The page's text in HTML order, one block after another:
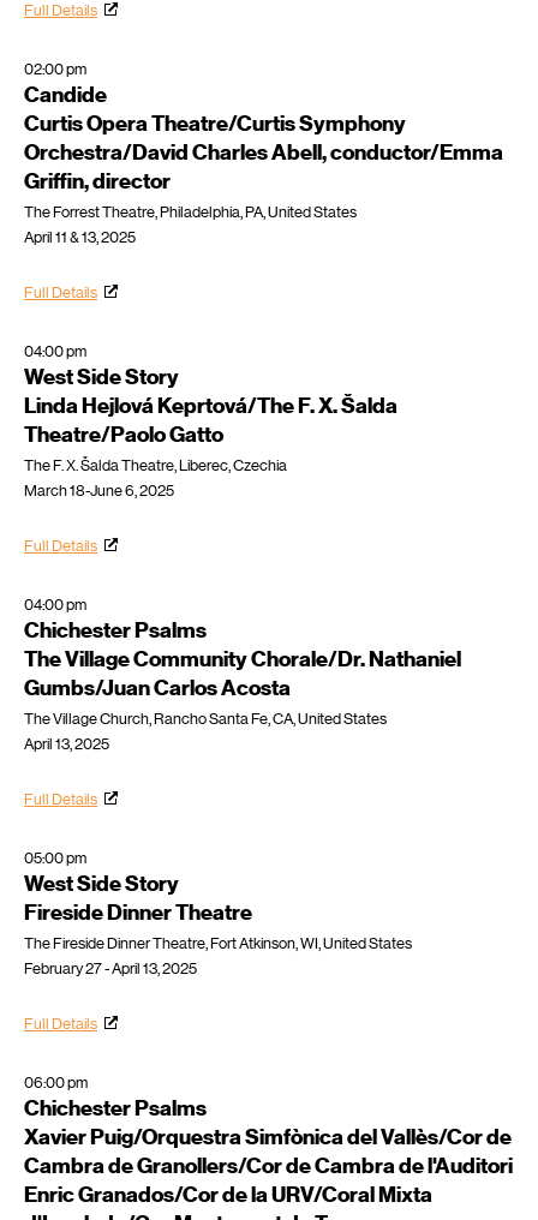
Full Details
02:00 pm
Candide
Curtis Opera Theatre/Curtis Symphony
Orchestra/David Charles Abell, conductor/Emma
Griffin, director
The Forrest Theatre, Philadelphia, PA, United States
April 11 & 13, 2025
Full Details
04:00 pm
West Side Story
Linda Hejlová Keprtová/The F. X. Šalda
Theatre/Paolo Gatto
The F. X. Šalda Theatre, Liberec, Czechia
March 18-June 6, 2025
Full Details
04:00 pm
Chichester Psalms
The Village Community Chorale/Dr. Nathaniel
Gumbs/Juan Carlos Acosta
The Village Church, Rancho Santa Fe, CA, United States
April 13, 2025
Full Details
05:00 pm
West Side Story
Fireside Dinner Theatre
The Fireside Dinner Theatre, Fort Atkinson, WI, United States
February 27 - April 13, 2025
Full Details
06:00 pm
Chichester Psalms
Xavier Puig/Orquestra Simfònica del Vallès/Cor de
Cambra de Granollers/Cor de Cambra de l'Auditori
Enric Granados/Cor de la URV/Coral Mixta